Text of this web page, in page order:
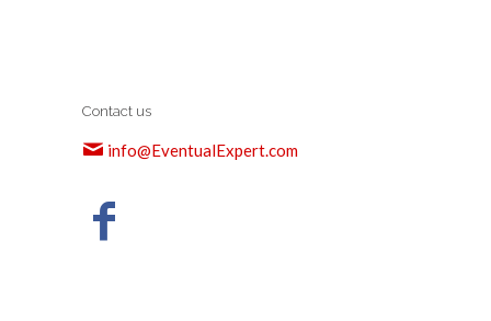
Contact us
info@EventualExpert.com